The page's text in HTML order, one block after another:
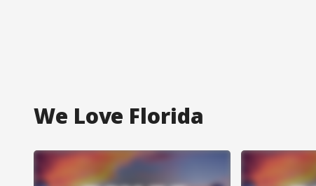
We Love Florida